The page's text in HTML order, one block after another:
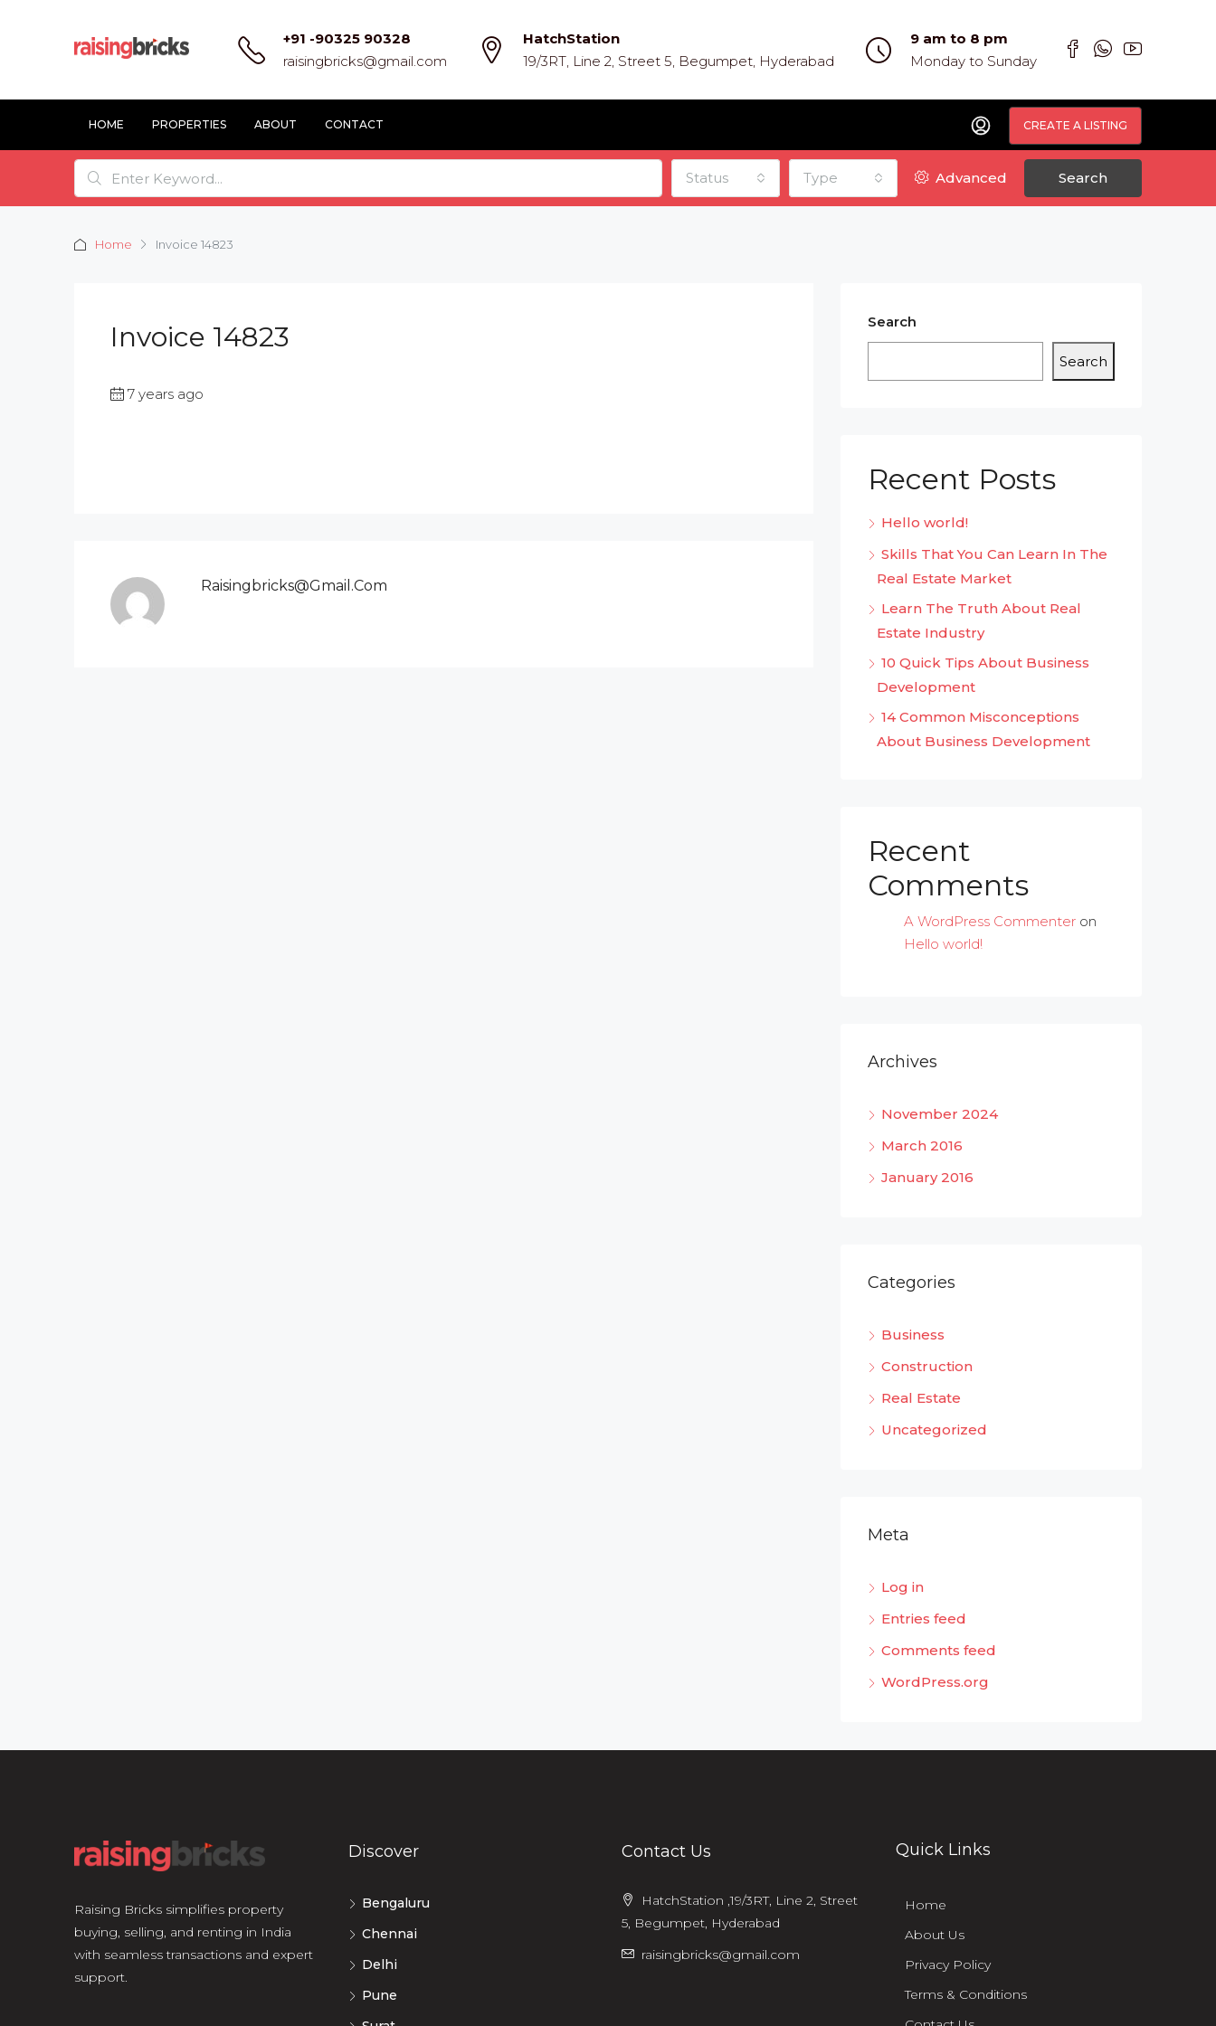
+91 -90325 90328
raisingbricks@gmail.com
HatchStation
19/3RT, Line 2, Street 5, Begumpet, Hyderabad
9 am to 8 pm
Monday to Sunday
HOME PROPERTIES ABOUT CONTACT CREATE A LISTING
Status Type Advanced Search
Home Invoice 14823
Invoice 14823
7 years ago
Raisingbricks@gmail.com
Search
Search
Recent Posts
Hello world!
Skills That You Can Learn In The
Real Estate Market
Learn The Truth About Real
Estate Industry
10 Quick Tips About Business
Development
14 Common Misconceptions
About Business Development
Recent
Comments
A WordPress Commenter on
Hello world!
Archives
November 2024
March 2016
January 2016
Categories
Business
Construction
Real Estate
Uncategorized
Meta
Log in
Entries feed
Comments feed
WordPress.org
Raising Bricks simplifies property
buying, selling, and renting in India
with seamless transactions and expert
support.
Discover
Bengaluru
Chennai
Delhi
Pune
Contact Us
HatchStation ,19/3RT, Line 2, Street
5, Begumpet, Hyderabad
raisingbricks@gmail.com
Quick Links
Home
About Us
Privacy Policy
Terms & Conditions